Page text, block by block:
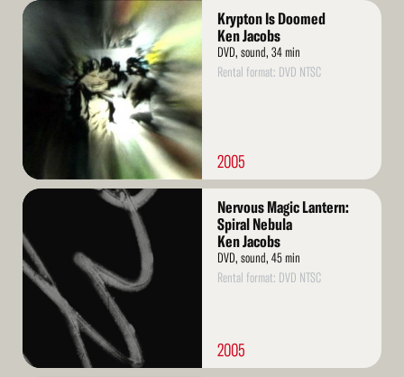
Read
Krypton Is Doomed
Ken Jacobs
DVD, sound, 34 min
Rental format: DVD NTSC
2005
Read
Nervous Magic Lantern:
Spiral Nebula
Ken Jacobs
DVD, sound, 45 min
Rental format: DVD NTSC
2005